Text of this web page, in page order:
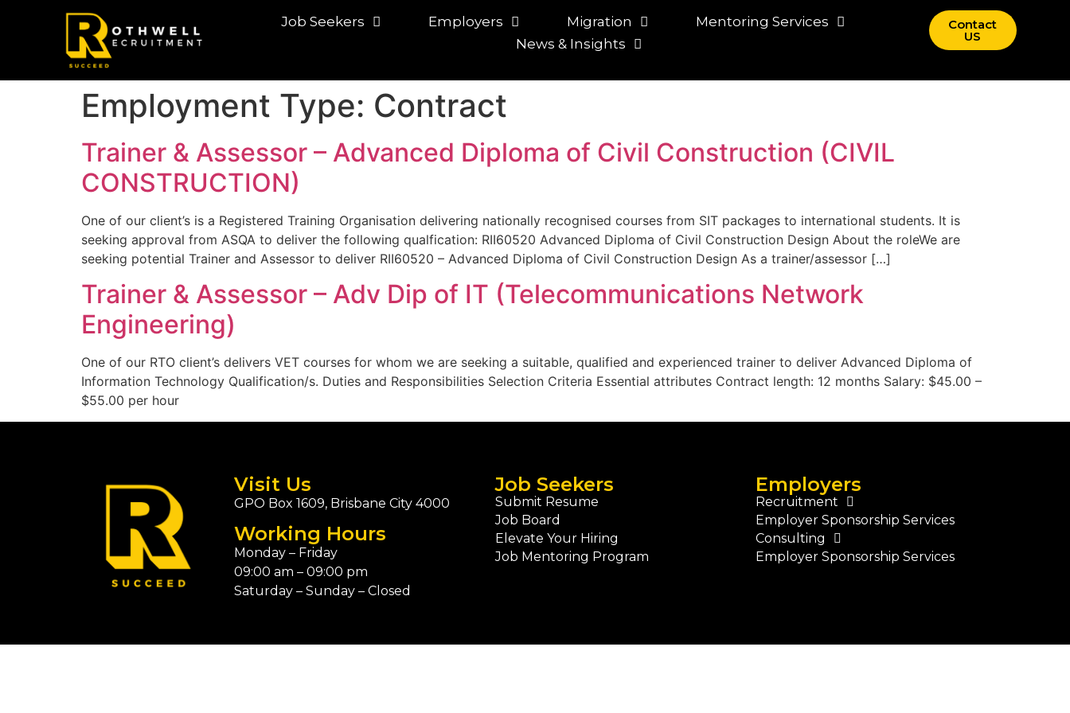
Job Seekers Employers Migration
Mentoring Services
News & Insights
Contact
US
Employment Type: Contract
Trainer & Assessor – Advanced Diploma of Civil Construction (CIVIL
CONSTRUCTION)
One of our client’s is a Registered Training Organisation delivering nationally recognised courses from SIT packages to international students. It is
seeking approval from ASQA to deliver the following qualfication: RII60520 Advanced Diploma of Civil Construction Design About the roleWe are
seeking potential Trainer and Assessor to deliver RII60520 – Advanced Diploma of Civil Construction Design As a trainer/assessor […]
Trainer & Assessor – Adv Dip of IT (Telecommunications Network
Engineering)
One of our RTO client’s delivers VET courses for whom we are seeking a suitable, qualified and experienced trainer to deliver Advanced Diploma of
Information Technology Qualification/s. Duties and Responsibilities Selection Criteria Essential attributes Contract length: 12 months Salary: $45.00 –
$55.00 per hour
Visit Us
GPO Box 1609, Brisbane City 4000
Working Hours
Monday – Friday
09:00 am – 09:00 pm
Saturday – Sunday – Closed
Job Seekers
Submit Resume
Job Board
Elevate Your Hiring
Job Mentoring Program
Employers
Recruitment
Employer Sponsorship Services
Consulting
Employer Sponsorship Services